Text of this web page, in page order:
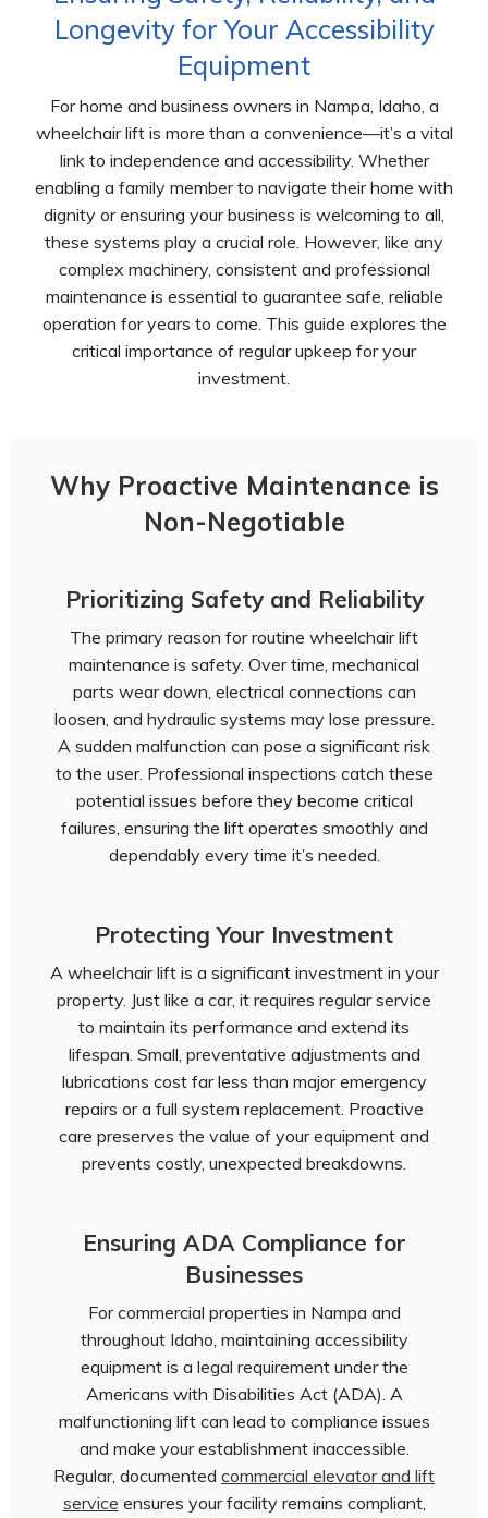
Longevity for Your Accessibility
Equipment
For home and business owners in Nampa, Idaho, a
wheelchair lift is more than a convenience—it’s a vital
link to independence and accessibility. Whether
enabling a family member to navigate their home with
dignity or ensuring your business is welcoming to all,
these systems play a crucial role. However, like any
complex machinery, consistent and professional
maintenance is essential to guarantee safe, reliable
operation for years to come. This guide explores the
critical importance of regular upkeep for your
investment.
Why Proactive Maintenance is
Non-Negotiable
Prioritizing Safety and Reliability
The primary reason for routine wheelchair lift
maintenance is safety. Over time, mechanical
parts wear down, electrical connections can
loosen, and hydraulic systems may lose pressure.
A sudden malfunction can pose a significant risk
to the user. Professional inspections catch these
potential issues before they become critical
failures, ensuring the lift operates smoothly and
dependably every time it’s needed.
Protecting Your Investment
A wheelchair lift is a significant investment in your
property. Just like a car, it requires regular service
to maintain its performance and extend its
lifespan. Small, preventative adjustments and
lubrications cost far less than major emergency
repairs or a full system replacement. Proactive
care preserves the value of your equipment and
prevents costly, unexpected breakdowns.
Ensuring ADA Compliance for
Businesses
For commercial properties in Nampa and
throughout Idaho, maintaining accessibility
equipment is a legal requirement under the
Americans with Disabilities Act (ADA). A
malfunctioning lift can lead to compliance issues
and make your establishment inaccessible.
Regular, documented commercial elevator and lift
service ensures your facility remains compliant,